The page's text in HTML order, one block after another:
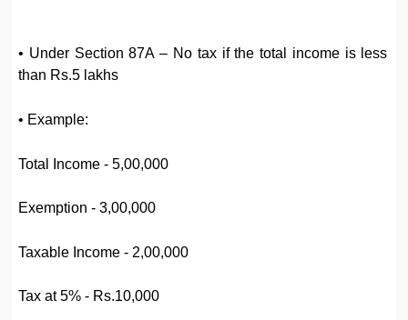
• Under Section 87A – No tax if the total income is less
than Rs.5 lakhs
• Example:
Total Income - 5,00,000
Exemption - 3,00,000
Taxable Income - 2,00,000
Tax at 5% - Rs.10,000